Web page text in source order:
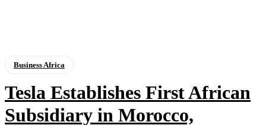
Business Africa
Tesla Establishes First African
Subsidiary in Morocco,